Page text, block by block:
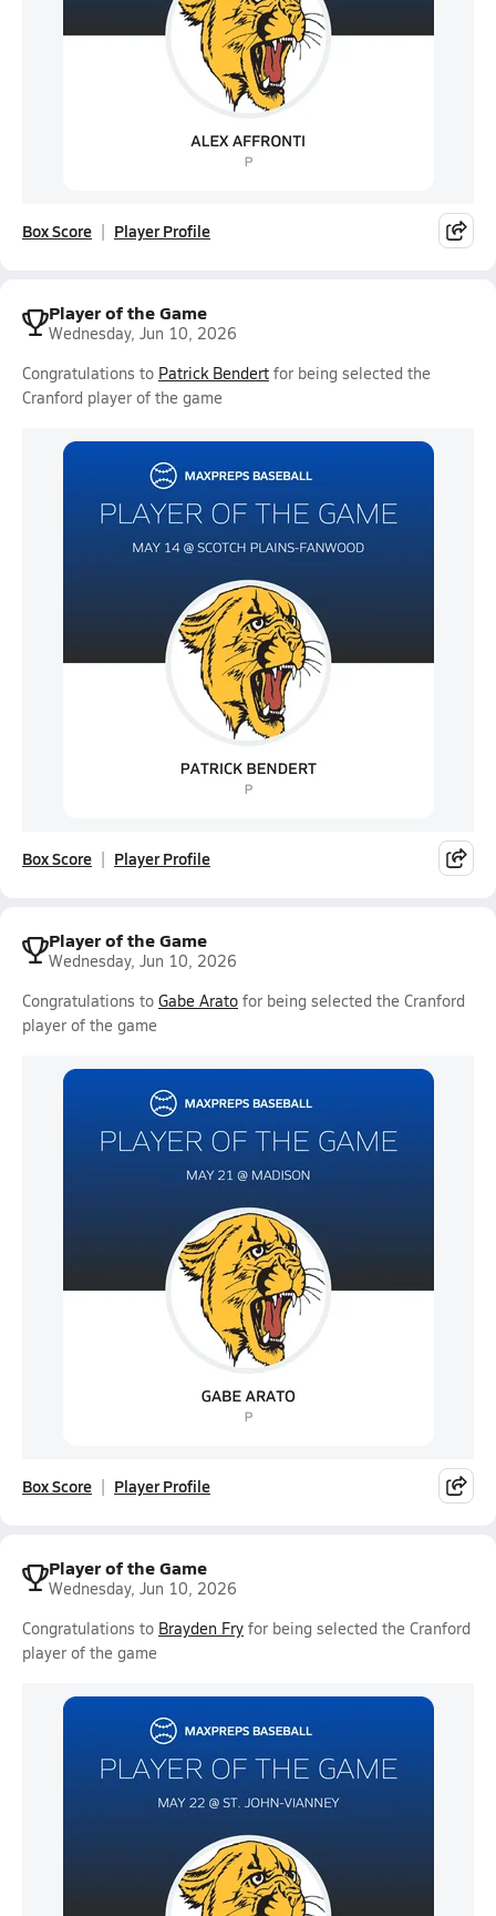
Box Score Player Profile
Player of the Game
Wednesday, Jun 10, 2026
Congratulations to Patrick Bendert for being selected the
Cranford player of the game
Box Score Player Profile
Player of the Game
Wednesday, Jun 10, 2026
Congratulations to Gabe Arato for being selected the Cranford
player of the game
Box Score Player Profile
Player of the Game
Wednesday, Jun 10, 2026
Congratulations to Brayden Fry for being selected the Cranford
player of the game